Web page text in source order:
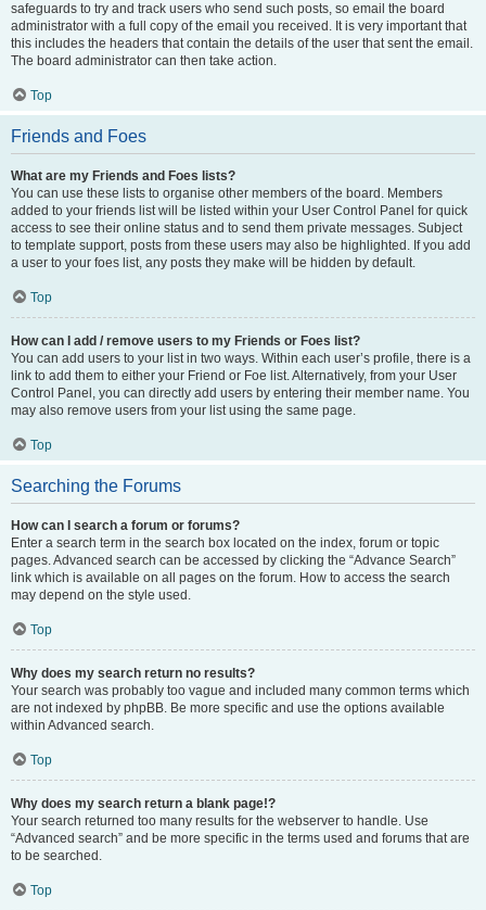
safeguards to try and track users who send such posts, so email the board
administrator with a full copy of the email you received. It is very important that
this includes the headers that contain the details of the user that sent the email.
The board administrator can then take action.
Top
Friends and Foes
What are my Friends and Foes lists?
You can use these lists to organise other members of the board. Members
added to your friends list will be listed within your User Control Panel for quick
access to see their online status and to send them private messages. Subject
to template support, posts from these users may also be highlighted. If you add
a user to your foes list, any posts they make will be hidden by default.
Top
How can I add / remove users to my Friends or Foes list?
You can add users to your list in two ways. Within each user’s profile, there is a
link to add them to either your Friend or Foe list. Alternatively, from your User
Control Panel, you can directly add users by entering their member name. You
may also remove users from your list using the same page.
Top
Searching the Forums
How can I search a forum or forums?
Enter a search term in the search box located on the index, forum or topic
pages. Advanced search can be accessed by clicking the “Advance Search”
link which is available on all pages on the forum. How to access the search
may depend on the style used.
Top
Why does my search return no results?
Your search was probably too vague and included many common terms which
are not indexed by phpBB. Be more specific and use the options available
within Advanced search.
Top
Why does my search return a blank page!?
Your search returned too many results for the webserver to handle. Use
“Advanced search” and be more specific in the terms used and forums that are
to be searched.
Top